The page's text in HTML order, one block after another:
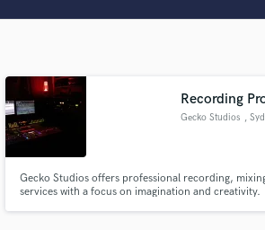
Recording
Gecko Studios ,
Gecko Studios offers professional recording,
services with a focus on imagination and creativity.
audio samples and verified reviews